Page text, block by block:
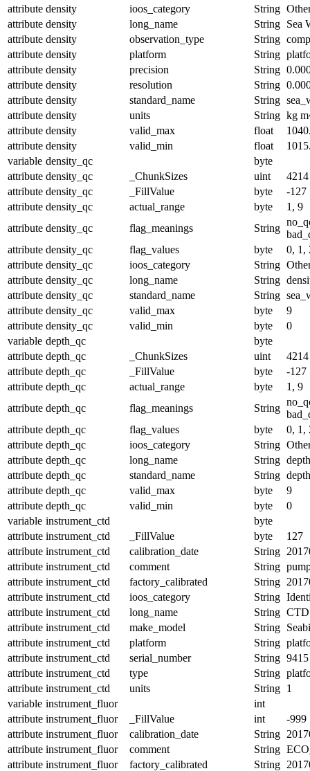
attribute density ioos_category String
attribute density long_name String Sea
attribute density observation_type String
attribute density platform String
attribute density precision String
attribute density resolution String
attribute density standard_name String
attribute density units String kg
attribute density valid_max float
attribute density valid_min float
variable density_qc
byte
attribute density_qc _ChunkSizes uint
4214
attribute density_qc _FillValue byte
-127
attribute density_qc actual_range byte
1, 9
attribute density_qc flag_meanings String
attribute density_qc flag_values byte
0, 1,
attribute density_qc ioos_category String
attribute density_qc long_name String
attribute density_qc standard_name String
attribute density_qc valid_max byte
9
attribute density_qc valid_min byte
0
variable depth_qc
byte
attribute depth_qc _ChunkSizes uint
4214
attribute depth_qc _FillValue byte
-127
attribute depth_qc actual_range byte
1, 9
attribute depth_qc flag_meanings String
attribute depth_qc flag_values byte
0, 1,
attribute depth_qc ioos_category String
attribute depth_qc long_name String
attribute depth_qc standard_name String
attribute depth_qc valid_max byte
9
attribute depth_qc valid_min byte
0
variable instrument_ctd
byte
attribute instrument_ctd _FillValue byte
127
attribute instrument_ctd calibration_date String
attribute instrument_ctd comment String
attribute instrument_ctd factory_calibrated String
attribute instrument_ctd ioos_category String
attribute instrument_ctd long_name String CTD
attribute instrument_ctd make_model String
attribute instrument_ctd platform String
attribute instrument_ctd serial_number String 9415
attribute instrument_ctd type String
attribute instrument_ctd units String 1
variable instrument_fluor
int
attribute instrument_fluor _FillValue int
-999
attribute instrument_fluor calibration_date String
attribute instrument_fluor comment String
attribute instrument_fluor factory_calibrated String